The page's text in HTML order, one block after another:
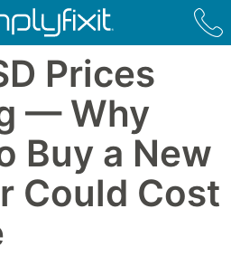
Prices
— Why
Buy a New
Could Cost